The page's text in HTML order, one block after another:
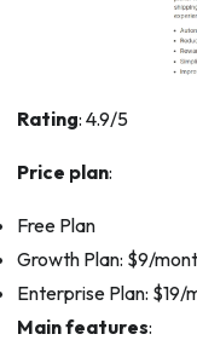
Rating: 4.9/5
Price plan:
Free Plan
Growth Plan: $9/
Enterprise Plan:
Main features: